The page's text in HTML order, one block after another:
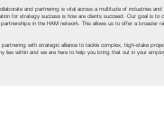
and partnering is vital across a multitude of industries
for strategy success is how are clients succeed. Our goal is to
in the HAM network. This allows us to offer a broader
with strategic alliance to tackle complex, high-stake
lies within and we are here to help you bring that out in your